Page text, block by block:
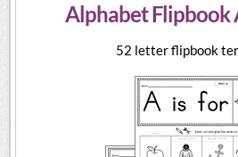
Alphabet Flipbook
52 letter flipbook